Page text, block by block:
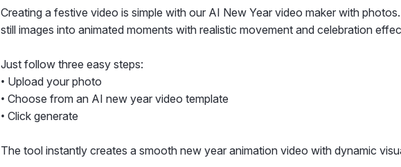
Creating a festive video is simple with our AI New Year video maker with
still images into animated moments with realistic movement and celebration
Just follow three easy steps:
• Upload your photo
• Choose from an AI new year video template
• Click generate
The tool instantly creates a smooth new year animation video with dynamic